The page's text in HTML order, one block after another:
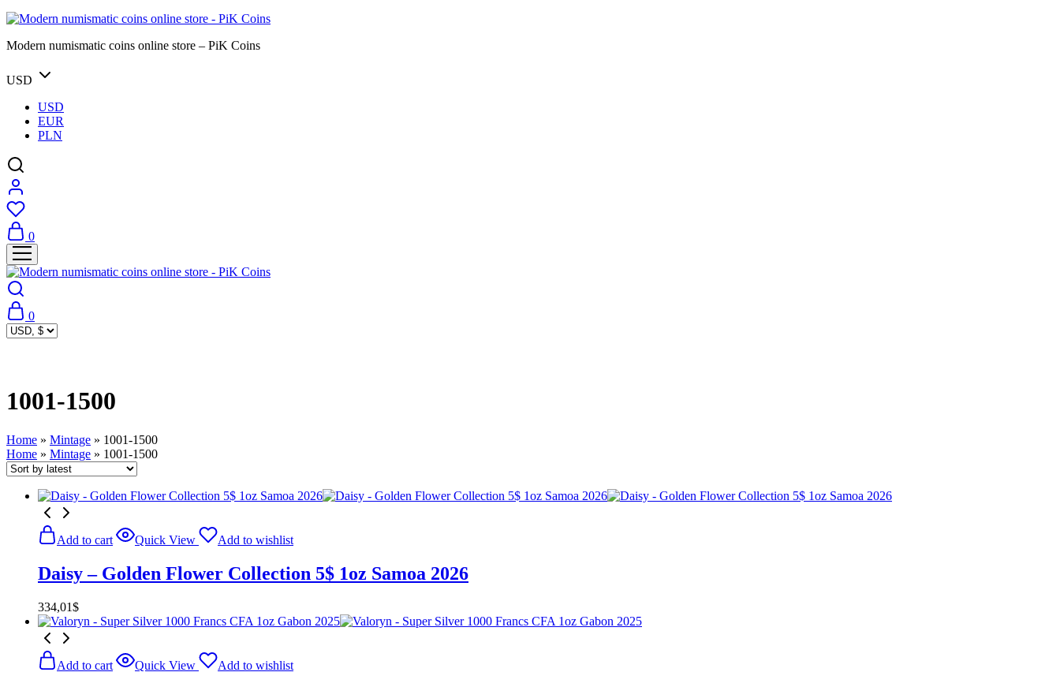
Modern numismatic coins online store – PiK Coins
USD
USD
EUR
PLN
0
0
1001-1500
Home » Mintage » 1001-1500
Home » Mintage » 1001-1500
Add to cart Quick View Add to wishlist
Daisy – Golden Flower Collection 5$ 1oz Samoa 2026
334,01$
Add to cart Quick View Add to wishlist